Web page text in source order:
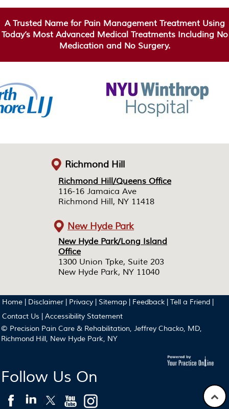
A Trusted Name for Pain Management Treatment Using
Today’s Most Advanced Medical Treatments Including No
Medication and No Surgery.
Richmond Hill/Queens Office
116-16 Jamaica Ave
Richmond Hill, NY 11418
New Hyde Park/Long Island
Office
1300 Union Tpke, Suite 203
New Hyde Park, NY 11040
Richmond Hill/Queens Office
116-16 Jamaica Ave
Richmond Hill, NY 11418
New Hyde Park/Long Island
Office
1300 Union Tpke, Suite 203
New Hyde Park, NY 11040
Richmond Hill
New Hyde Park
Home Disclaimer Privacy Sitemap Feedback Tell a Friend
Contact Us
Accessibility Statement
© Precision Pain Care & Rehabilitation, Jeffrey Chacko, MD,
Richmond Hill, New Hyde Park, NY
Follow Us On